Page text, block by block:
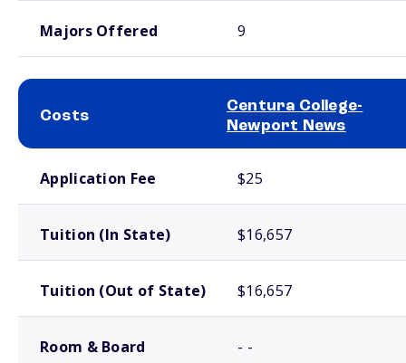
Majors Offered 9
Costs
Centura College-
Newport News
Application Fee $25
Tuition (In State) $16,657
Tuition (Out of State) $16,657
Room & Board - -